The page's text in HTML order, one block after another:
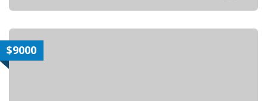
$9000